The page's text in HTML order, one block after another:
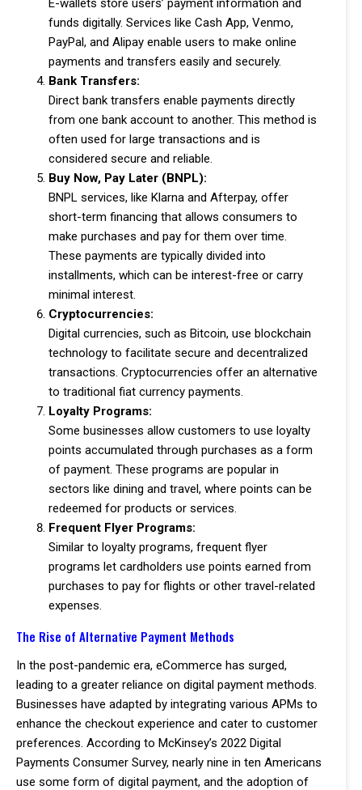
E-wallets store users’ payment information and
funds digitally. Services like Cash App, Venmo,
PayPal, and Alipay enable users to make online
payments and transfers easily and securely.
Bank Transfers:
Direct bank transfers enable payments directly
from one bank account to another. This method is
often used for large transactions and is
considered secure and reliable.
Buy Now, Pay Later (BNPL):
BNPL services, like Klarna and Afterpay, offer
short-term financing that allows consumers to
make purchases and pay for them over time.
These payments are typically divided into
installments, which can be interest-free or carry
minimal interest.
Cryptocurrencies:
Digital currencies, such as Bitcoin, use blockchain
technology to facilitate secure and decentralized
transactions. Cryptocurrencies offer an alternative
to traditional fiat currency payments.
Loyalty Programs:
Some businesses allow customers to use loyalty
points accumulated through purchases as a form
of payment. These programs are popular in
sectors like dining and travel, where points can be
redeemed for products or services.
Frequent Flyer Programs:
Similar to loyalty programs, frequent flyer
programs let cardholders use points earned from
purchases to pay for flights or other travel-related
expenses.
The Rise of Alternative Payment Methods
In the post-pandemic era, eCommerce has surged,
leading to a greater reliance on digital payment methods.
Businesses have adapted by integrating various APMs to
enhance the checkout experience and cater to customer
preferences. According to McKinsey’s 2022 Digital
Payments Consumer Survey, nearly nine in ten Americans
use some form of digital payment, and the adoption of